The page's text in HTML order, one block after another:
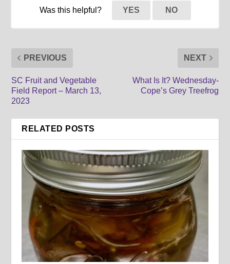
Was this helpful? YES NO
PREVIOUS
SC Fruit and Vegetable
Field Report – March 13,
2023
NEXT
What Is It? Wednesday-
Cope’s Grey Treefrog
RELATED POSTS